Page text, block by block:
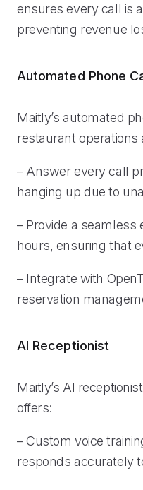
ensures every call is
preventing revenue
Automated Phone
Maitly’s automated
restaurant
– Answer every call
hanging up due to
– Provide a
hours, ensuring that
– Integrate with
reservation
AI Receptionist
Maitly’s AI
offers:
– Custom voice
responds accurately